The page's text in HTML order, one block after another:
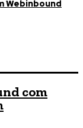
Webinbound
com